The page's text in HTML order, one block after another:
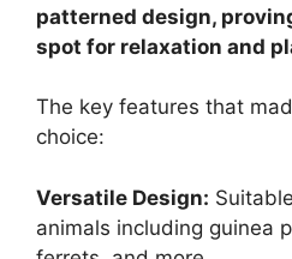
patterned design,
spot for relaxation and
The key features that
choice:
Versatile Design:
animals including guinea